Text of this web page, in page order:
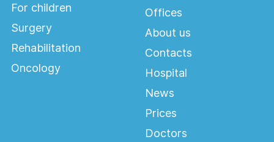
For children
Surgery
Rehabilitation
Oncology
Offices
About us
Contacts
Hospital
News
Prices
Doctors